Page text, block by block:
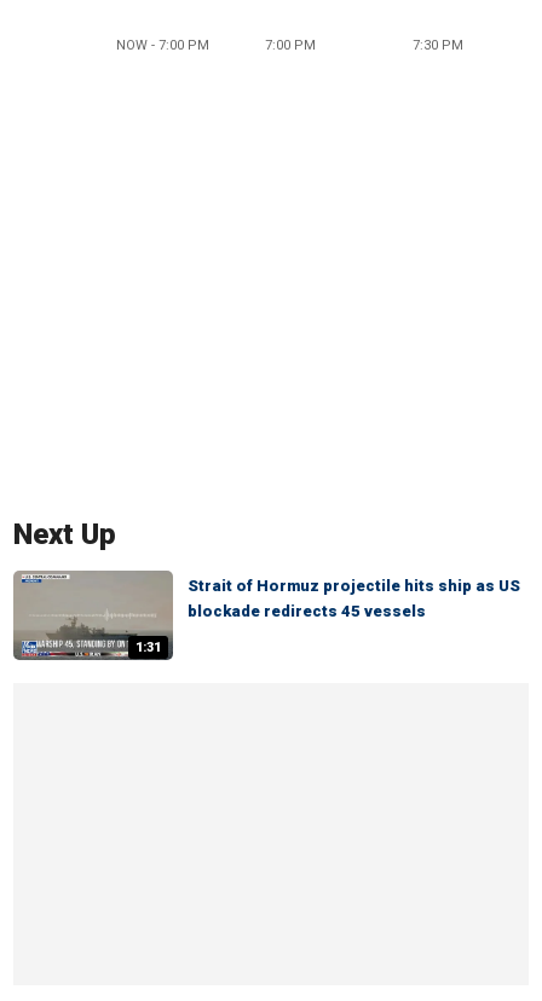
NOW - 7:00 PM 7:00 PM 7:30 PM
Next Up
1:31
Strait of Hormuz projectile hits ship as US
blockade redirects 45 vessels